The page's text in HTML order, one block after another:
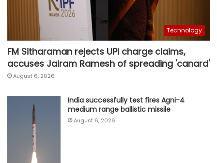
Technology
FM Sitharaman rejects UPI charge claims,
accuses Jairam Ramesh of spreading 'canard'
August 6, 2026
India successfully test fires Agni-4
medium range ballistic missile
August 6, 2026